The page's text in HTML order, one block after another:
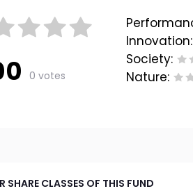
0 votes
Innovation:
Society:
Nature:
SHARE CLASSES OF THIS FUND